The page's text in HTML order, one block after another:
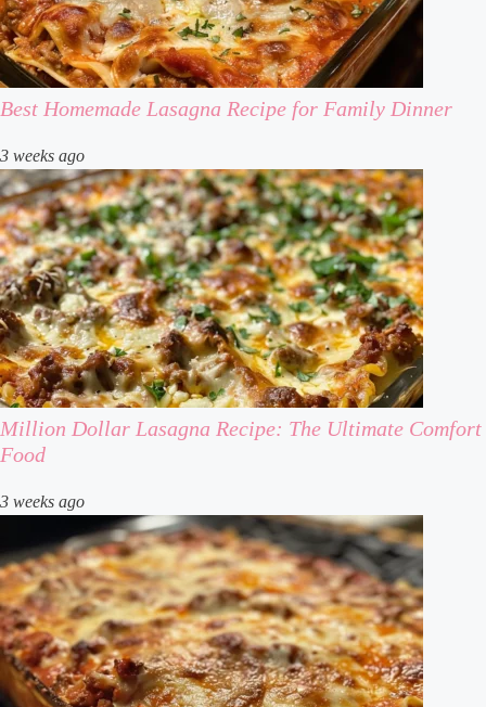
Best Homemade Lasagna Recipe for Family Dinner
3 weeks ago
Million Dollar Lasagna Recipe: The Ultimate Comfort
Food
3 weeks ago